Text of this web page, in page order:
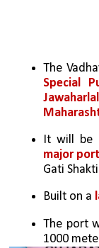
Special
It will be
major port
Gati
Built on a
The port
1000